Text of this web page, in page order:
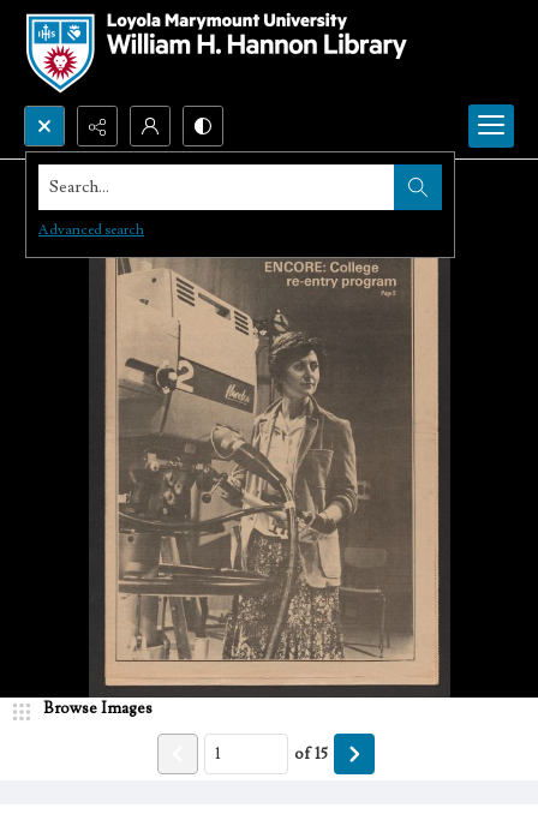
Search...
Advanced search
Browse Images
of15